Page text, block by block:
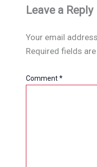
Leave a Reply
Your email
Required fields
Comment*